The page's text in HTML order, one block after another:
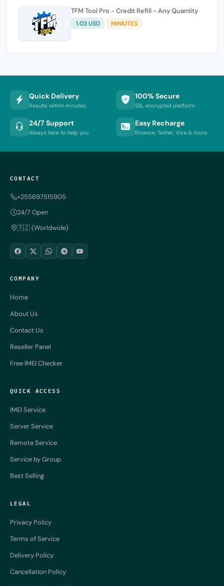
TFM Tool Pro - Credit Refill - Any Quantity
1.03 USD MINIUTES
Quick Delivery
Results within minutes
100% Secure
SSL encrypted platform
24/7 Support
Always here to help you
Easy Recharge
Binance, Tether, Visa & more
CONTACT
+255697515905
24/7 Open
🇹🇿 (Worldwide)
COMPANY
Home
About Us
Contact Us
Reseller Panel
Free IMEI Checker
QUICK ACCESS
IMEI Service
Server Service
Remote Service
Service by Group
Best Selling
LEGAL
Privacy Policy
Terms of Service
Delivery Policy
Cancellation Policy